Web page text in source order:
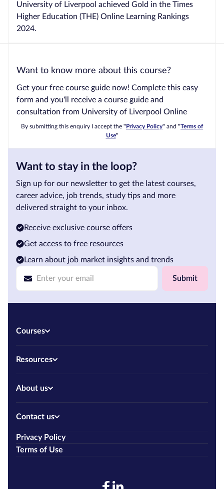
University of Liverpool achieved Gold in the Times
Higher Education (THE) Online Learning Rankings
2024.
Want to know more about this course?
Get your free course guide now! Complete this easy
form and you'll receive a course guide and
consultation from University of Liverpool Online
By submitting this enquiry I accept the "Privacy Policy" and "Terms of
Use"
Want to stay in the loop?
Sign up for our newsletter to get the latest courses,
career advice, job trends, study tips and more
delivered straight to your inbox.
Submit
Receive exclusive course offers
Get access to free resources
Learn about job market insights and trends
Courses
Resources
About us
Contact us
Privacy Policy
Terms of Use